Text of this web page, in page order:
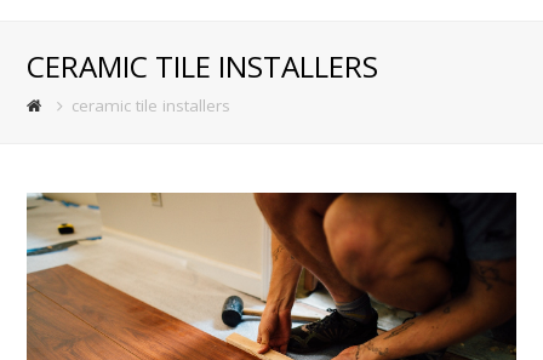
CERAMIC TILE INSTALLERS
ceramic tile installers